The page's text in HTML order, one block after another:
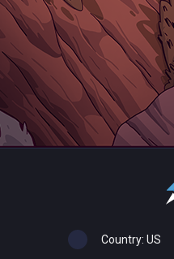
Country: US